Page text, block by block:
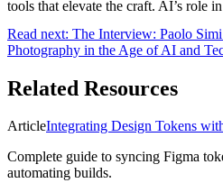
tools that elevate the craft. AI’s role
Read next: The Interview: Paolo
Photography in the Age of AI and
Related Resources
ArticleIntegrating Design Tokens
Complete guide to syncing Figma
automating builds.